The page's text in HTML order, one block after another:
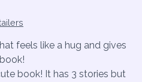
feels like a hug and gives
book! It has 3 stories but